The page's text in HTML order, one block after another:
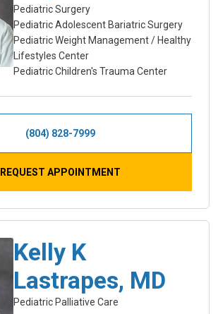
Pediatric Surgery
Pediatric Adolescent Bariatric Surgery
Pediatric Weight Management / Healthy
Lifestyles Center
Pediatric Children's Trauma Center
(804) 828-7999
REQUEST APPOINTMENT
Kelly K
Lastrapes, MD
Pediatric Palliative Care